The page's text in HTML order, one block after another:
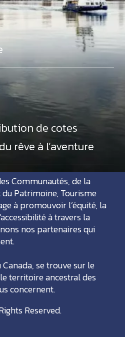
de cotes
rêve à l’aventure
Communautés, de la
Patrimoine, Tourisme
à promouvoir l’équité, la
à travers la
nos partenaires qui
se trouve sur le
territoire ancestral des
concernent.
Reserved.